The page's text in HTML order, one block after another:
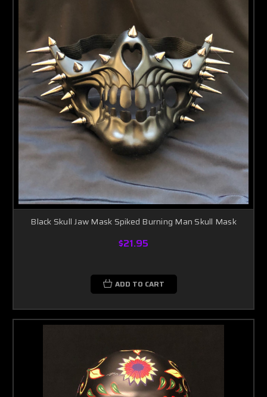
Black Skull Jaw Mask Spiked Burning Man Skull Mask
$21.95
ADD TO CART